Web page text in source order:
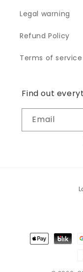
Legal warning
Refund Policy
Terms of service
Find out
Email
Payment
methods